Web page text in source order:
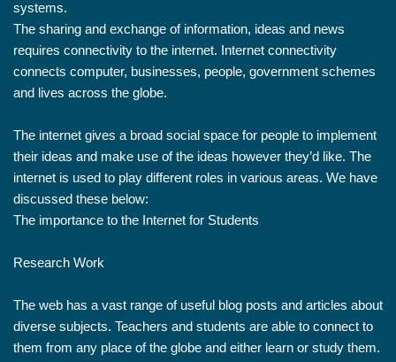
systems.
The sharing and exchange of information, ideas and news
requires connectivity to the internet. Internet connectivity
connects computer, businesses, people, government schemes
and lives across the globe.
The internet gives a broad social space for people to implement
their ideas and make use of the ideas however they’d like. The
internet is used to play different roles in various areas. We have
discussed these below:
The importance to the Internet for Students
Research Work
The web has a vast range of useful blog posts and articles about
diverse subjects. Teachers and students are able to connect to
them from any place of the globe and either learn or study them.